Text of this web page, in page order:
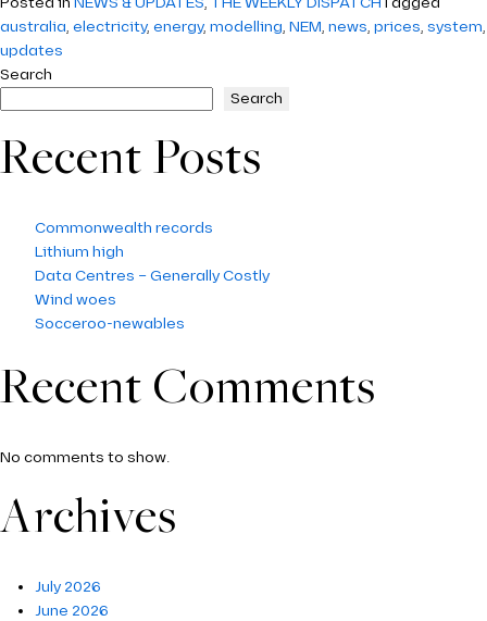
australia, electricity, energy, modelling, NEM, news, prices, system,
updates
Search
Search
Recent Posts
Commonwealth records
Lithium high
Data Centres – Generally Costly
Wind woes
Socceroo-newables
Recent Comments
No comments to show.
Archives
July 2026
June 2026